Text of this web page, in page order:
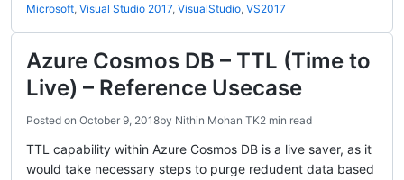
Microsoft, Visual Studio 2017, VisualStudio, VS2017
Azure Cosmos DB – TTL (Time to
Live) – Reference Usecase
Posted on October 9, 2018by Nithin Mohan TK2 min read
TTL capability within Azure Cosmos DB is a live saver, as it
would take necessary steps to purge redudent data based